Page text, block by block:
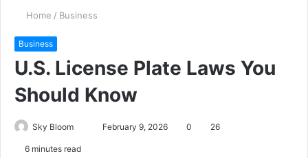
Home / Business
Business
U.S. License Plate Laws You
Should Know
Sky Bloom February 9, 2026 0 26
6 minutes read